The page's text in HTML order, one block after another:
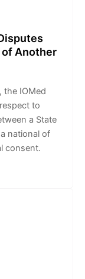
of Another
the IOMed
to
a State
national of
consent.